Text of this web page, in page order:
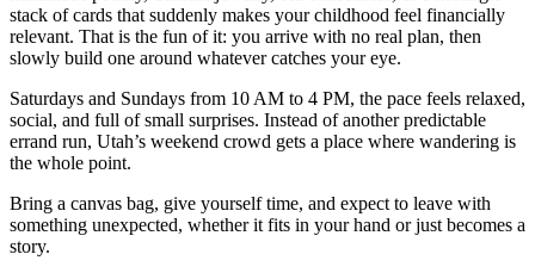
stack of cards that suddenly makes your childhood feel financially
relevant. That is the fun of it: you arrive with no real plan, then
slowly build one around whatever catches your eye.
Saturdays and Sundays from 10 AM to 4 PM, the pace feels relaxed,
social, and full of small surprises. Instead of another predictable
errand run, Utah’s weekend crowd gets a place where wandering is
the whole point.
Bring a canvas bag, give yourself time, and expect to leave with
something unexpected, whether it fits in your hand or just becomes a
story.